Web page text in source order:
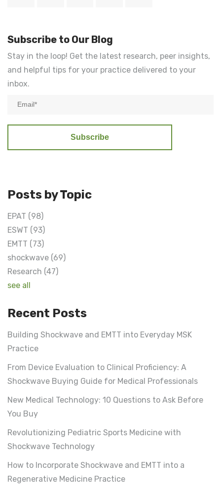
Subscribe to Our Blog
Stay in the loop! Get the latest research, peer insights,
and helpful tips for your practice delivered to your
inbox.
Posts by Topic
EPAT (98)
ESWT (93)
EMTT (73)
shockwave (69)
Research (47)
see all
Recent Posts
Building Shockwave and EMTT into Everyday MSK
Practice
From Device Evaluation to Clinical Proficiency: A
Shockwave Buying Guide for Medical Professionals
New Medical Technology: 10 Questions to Ask Before
You Buy
Revolutionizing Pediatric Sports Medicine with
Shockwave Technology
How to Incorporate Shockwave and EMTT into a
Regenerative Medicine Practice